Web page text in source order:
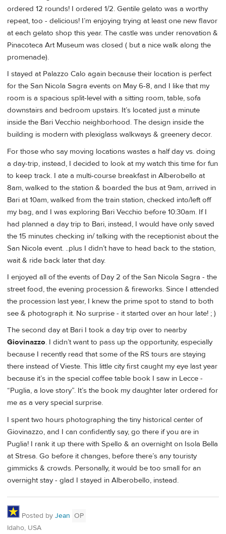
ordered 12 rounds! I ordered 1/2. Gentile gelato was a worthy
repeat, too - delicious! I’m enjoying trying at least one new flavor
at each gelato shop this year. The castle was under renovation &
Pinacoteca Art Museum was closed ( but a nice walk along the
promenade).
I stayed at Palazzo Calo again because their location is perfect
for the San Nicola Sagra events on May 6-8, and I like that my
room is a spacious split-level with a sitting room, table, sofa
downstairs and bedroom upstairs. It’s located just a minute
inside the Bari Vecchio neighborhood. The design inside the
building is modern with plexiglass walkways & greenery decor.
For those who say moving locations wastes a half day vs. doing
a day-trip, instead, I decided to look at my watch this time for fun
to keep track. I ate a multi-course breakfast in Alberobello at
8am, walked to the station & boarded the bus at 9am, arrived in
Bari at 10am, walked from the train station, checked into/left off
my bag, and I was exploring Bari Vecchio before 10:30am. If I
had planned a day trip to Bari, instead, I would have only saved
the 15 minutes checking in/ talking with the receptionist about the
San Nicola event. ..plus I didn’t have to head back to the station,
wait & ride back later that day.
I enjoyed all of the events of Day 2 of the San Nicola Sagra - the
street food, the evening procession & fireworks. Since I attended
the procession last year, I knew the prime spot to stand to both
see & photograph it. No surprise - it started over an hour late! ; )
The second day at Bari I took a day trip over to nearby
Giovinazzo. I didn’t want to pass up the opportunity, especially
because I recently read that some of the RS tours are staying
there instead of Vieste. This little city first caught my eye last year
because it’s in the special coffee table book I saw in Lecce -
“Puglia, a love story”. It’s the book my daughter later ordered for
me as a very special surprise.
I spent two hours photographing the tiny historical center of
Giovinazzo, and I can confidently say, go there if you are in
Puglia! I rank it up there with Spello & an overnight on Isola Bella
at Stresa. Go before it changes, before there’s any touristy
gimmicks & crowds. Personally, it would be too small for an
overnight stay - glad I stayed in Alberobello, instead.
Posted by Jean OP
Idaho, USA